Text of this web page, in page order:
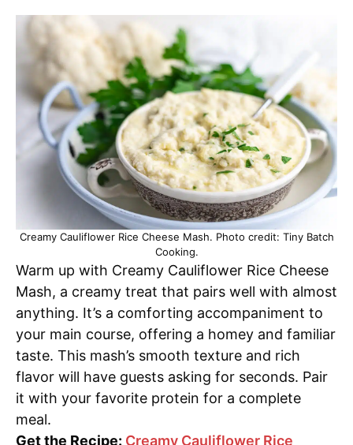
Creamy Cauliflower Rice Cheese Mash. Photo credit: Tiny Batch
Cooking.
Warm up with Creamy Cauliflower Rice Cheese
Mash, a creamy treat that pairs well with almost
anything. It’s a comforting accompaniment to
your main course, offering a homey and familiar
taste. This mash’s smooth texture and rich
flavor will have guests asking for seconds. Pair
it with your favorite protein for a complete
meal.
Get the Recipe: Creamy Cauliflower Rice